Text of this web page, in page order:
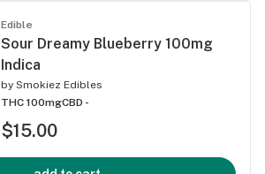
Edible
Sour Dreamy Blueberry 100mg
Indica
by Smokiez Edibles
THC 100mgCBD -
$15.00